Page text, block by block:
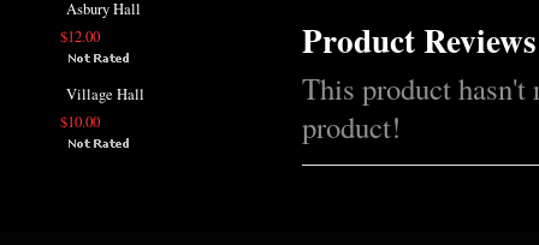
Asbury Hall
$12.00
Village Hall
$10.00
Product Reviews
This product hasn't
product!